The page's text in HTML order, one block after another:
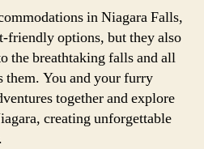
in Niagara Falls,
friendly options, but they also
the breathtaking falls and all
them. You and your furry
together and explore
creating unforgettable